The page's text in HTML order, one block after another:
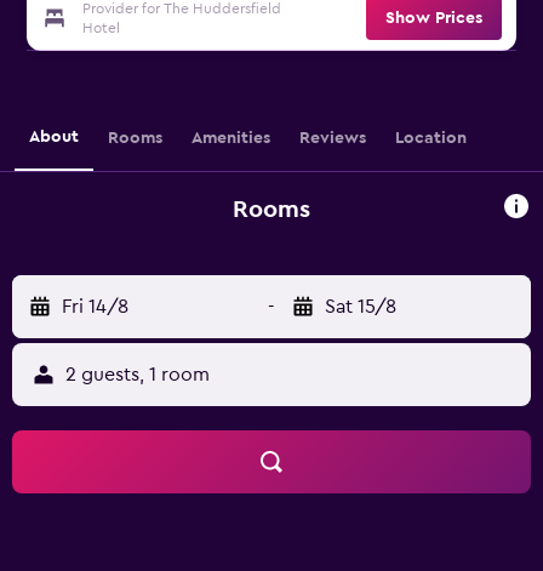
Provider for The Huddersfield
Hotel
Show Prices
About Rooms Amenities Reviews Location
Rooms
Fri 14/8 - Sat 15/8
2 guests, 1 room